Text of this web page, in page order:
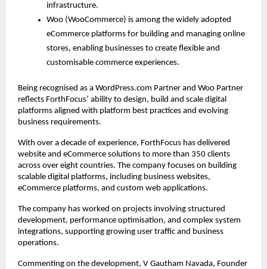
infrastructure.
Woo (WooCommerce) is among the widely adopted
eCommerce platforms for building and managing online
stores, enabling businesses to create flexible and
customisable commerce experiences.
Being recognised as a WordPress.com Partner and Woo Partner
reflects ForthFocus’ ability to design, build and scale digital
platforms aligned with platform best practices and evolving
business requirements.
With over a decade of experience, ForthFocus has delivered
website and eCommerce solutions to more than 350 clients
across over eight countries. The company focuses on building
scalable digital platforms, including business websites,
eCommerce platforms, and custom web applications.
The company has worked on projects involving structured
development, performance optimisation, and complex system
integrations, supporting growing user traffic and business
operations.
Commenting on the development, V Gautham Navada, Founder